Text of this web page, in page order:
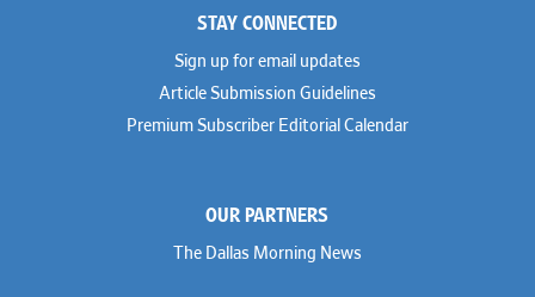
STAY CONNECTED
Sign up for email updates
Article Submission Guidelines
Premium Subscriber Editorial Calendar
OUR PARTNERS
The Dallas Morning News